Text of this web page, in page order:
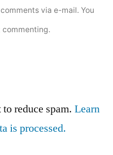
via e-mail. You
reduce spam. Learn
is processed.